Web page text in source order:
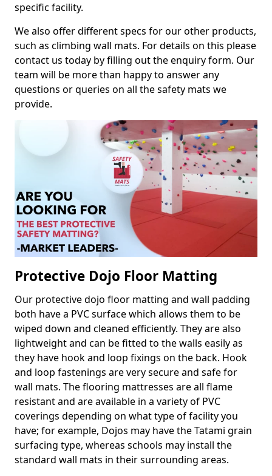
specific facility.
We also offer different specs for our other products,
such as climbing wall mats. For details on this please
contact us today by filling out the enquiry form. Our
team will be more than happy to answer any
questions or queries on all the safety mats we
provide.
Protective Dojo Floor Matting
Our protective dojo floor matting and wall padding
both have a PVC surface which allows them to be
wiped down and cleaned efficiently. They are also
lightweight and can be fitted to the walls easily as
they have hook and loop fixings on the back. Hook
and loop fastenings are very secure and safe for
wall mats. The flooring mattresses are all flame
resistant and are available in a variety of PVC
coverings depending on what type of facility you
have; for example, Dojos may have the Tatami grain
surfacing type, whereas schools may install the
standard wall mats in their surrounding areas.